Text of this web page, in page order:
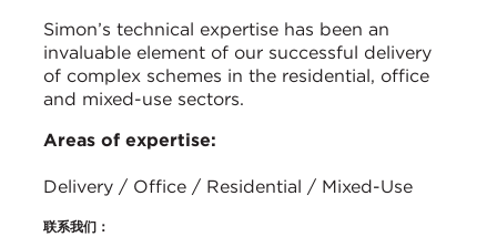
Simon’s technical expertise has been an
invaluable element of our successful delivery
of complex schemes in the residential, office
and mixed-use sectors.
Areas of expertise:
Delivery / Office / Residential / Mixed-Use
联系我们：